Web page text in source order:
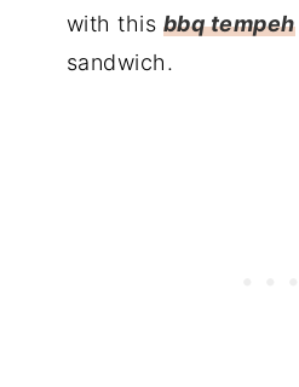
with this bbq tempeh
sandwich.